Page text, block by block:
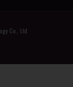
Co., Ltd.